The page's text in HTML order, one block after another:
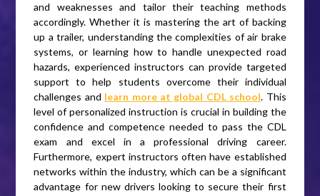
and weaknesses and tailor their teaching methods
accordingly. Whether it is mastering the art of backing
up a trailer, understanding the complexities of air brake
systems, or learning how to handle unexpected road
hazards, experienced instructors can provide targeted
support to help students overcome their individual
challenges and learn more at global CDL school. This
level of personalized instruction is crucial in building the
confidence and competence needed to pass the CDL
exam and excel in a professional driving career.
Furthermore, expert instructors often have established
networks within the industry, which can be a significant
advantage for new drivers looking to secure their first